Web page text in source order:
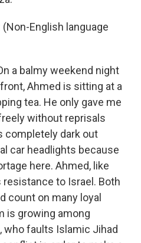
(Non-English language
a balmy weekend night
Ahmed is sitting at a
tea. He only gave me
without reprisals
completely dark out
car headlights because
here. Ahmed, like
to Israel. Both
count on many loyal
is growing among
who faults Islamic Jihad